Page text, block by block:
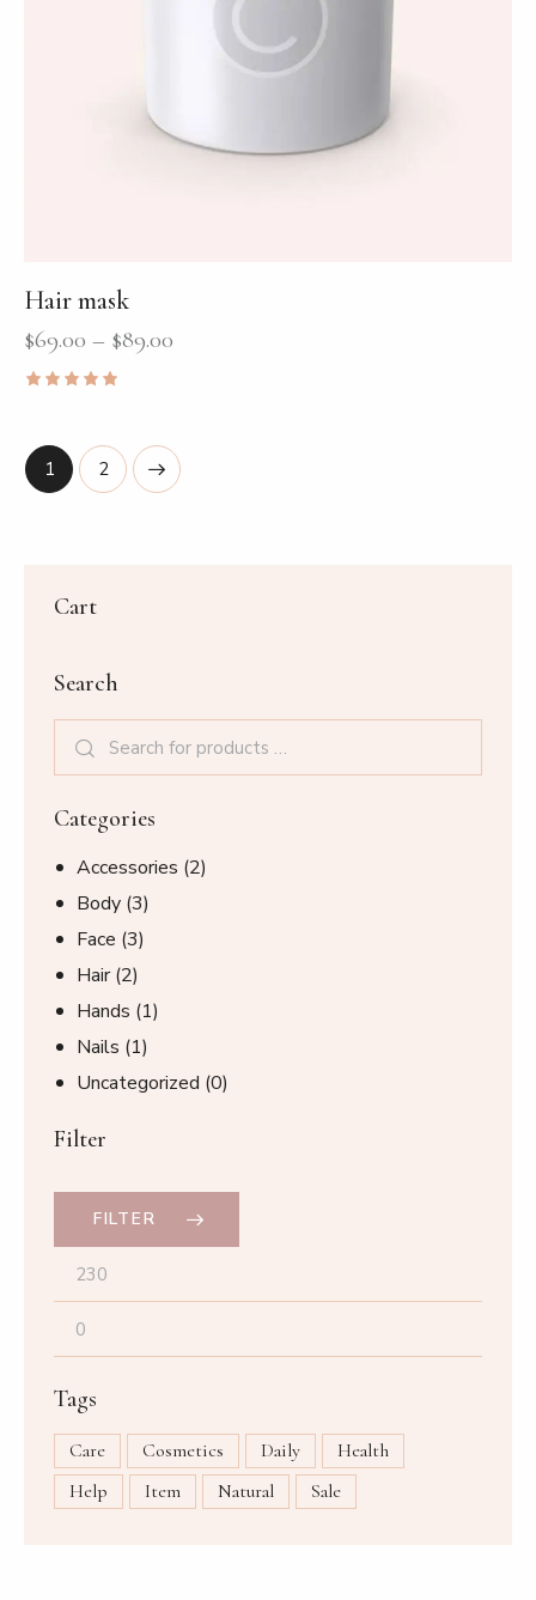
Hair mask
$69.00 – $89.00
out of 5
1 2
Cart
Search
Categories
Accessories (2)
Body (3)
Face (3)
Hair (2)
Hands (1)
Nails (1)
Uncategorized (0)
Filter
FILTER
Tags
Care Cosmetics Daily
Health
Help
Item Natural Sale